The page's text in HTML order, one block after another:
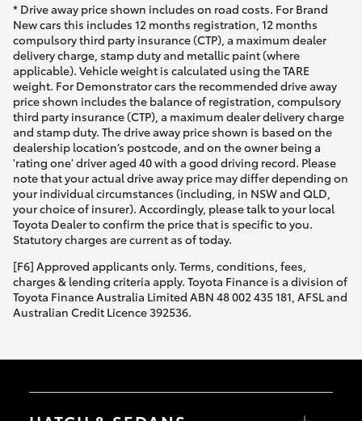
* Drive away price shown includes on road costs. For Brand
New cars this includes 12 months registration, 12 months
compulsory third party insurance (CTP), a maximum dealer
delivery charge, stamp duty and metallic paint (where
applicable). Vehicle weight is calculated using the TARE
weight. For Demonstrator cars the recommended drive away
price shown includes the balance of registration, compulsory
third party insurance (CTP), a maximum dealer delivery charge
and stamp duty. The drive away price shown is based on the
dealership location’s postcode, and on the owner being a
'rating one' driver aged 40 with a good driving record. Please
note that your actual drive away price may differ depending on
your individual circumstances (including, in NSW and QLD,
your choice of insurer). Accordingly, please talk to your local
Toyota Dealer to confirm the price that is specific to you.
Statutory charges are current as of today.
[F6] Approved applicants only. Terms, conditions, fees,
charges & lending criteria apply. Toyota Finance is a division of
Toyota Finance Australia Limited ABN 48 002 435 181, AFSL and
Australian Credit Licence 392536.